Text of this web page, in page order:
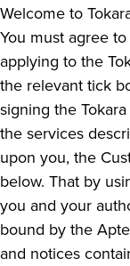
Welcome to
You must agree
applying to the
the relevant tick
signing the
the services
upon you, the
below. That by
you and your
bound by the
and notices